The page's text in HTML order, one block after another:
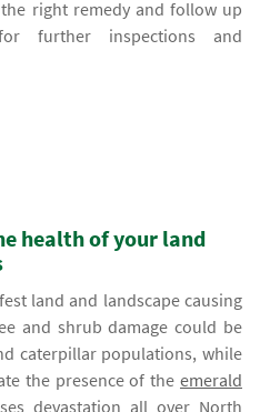
right remedy and follow up
further inspections and
health of your land
land and landscape causing
and shrub damage could be
caterpillar populations, while
the presence of the emerald
devastation all over North